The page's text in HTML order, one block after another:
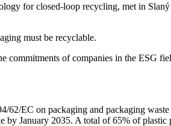
for closed-loop recycling, met in
must be recyclable.
commitments of companies in the ESG
EC on packaging and packaging
January 2035. A total of 65% of